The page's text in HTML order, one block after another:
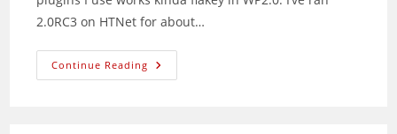
2.0RC3 on HTNet for about…
Continue Reading WordPress
2.0